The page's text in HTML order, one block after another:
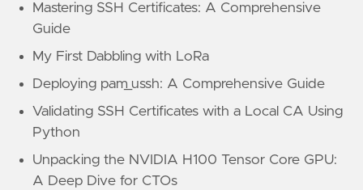
Mastering SSH Certificates: A Comprehensive
Guide
My First Dabbling with LoRa
Deploying pam_ussh: A Comprehensive Guide
Validating SSH Certificates with a Local CA Using
Python
Unpacking the NVIDIA H100 Tensor Core GPU:
A Deep Dive for CTOs